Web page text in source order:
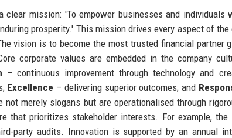
clear mission: 'To empower businesses and
prosperity.' This mission drives every aspect of
vision is to become the most trusted financial partner
corporate values are embedded in the company
– continuous improvement through technology and
Excellence – delivering superior outcomes; and
not merely slogans but are operationalised through
that prioritizes stakeholder interests. For example,
party audits. Innovation is supported by an annual